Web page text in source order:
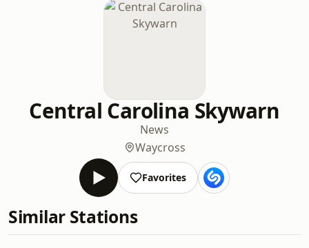
Central Carolina Skywarn
News
Waycross
Favorites
Similar Stations